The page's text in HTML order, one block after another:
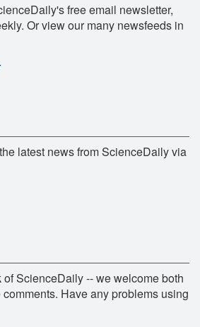
free email newsletter,
Or view our many newsfeeds in
latest news from ScienceDaily via
ScienceDaily -- we welcome both
Have any problems using